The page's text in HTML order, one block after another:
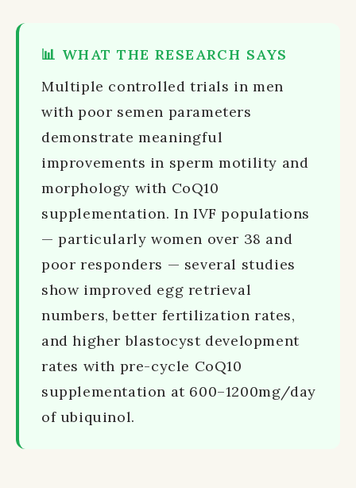
📊 WHAT THE RESEARCH SAYS
Multiple controlled trials in men
with poor semen parameters
demonstrate meaningful
improvements in sperm motility and
morphology with CoQ10
supplementation. In IVF populations
— particularly women over 38 and
poor responders — several studies
show improved egg retrieval
numbers, better fertilization rates,
and higher blastocyst development
rates with pre-cycle CoQ10
supplementation at 600–1200mg/day
of ubiquinol.